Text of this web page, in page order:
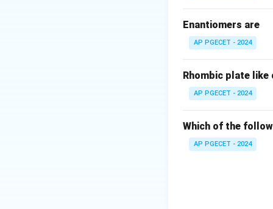
of the mixing
complete spatial
•Propeller Mixer:
stall or break in
• Turbine Mixer:
sticky, plastic
necessary
Enantiomers are
AP PGECET - 2024
Rhombic plate like
AP PGECET - 2024
Which of the
AP PGECET - 2024